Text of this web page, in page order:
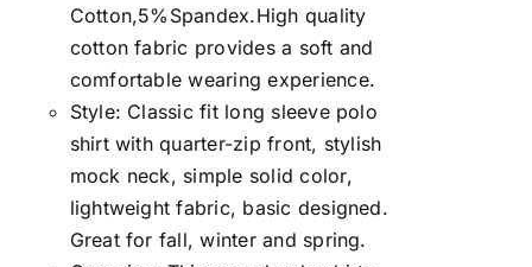
Cotton,5%Spandex.High quality
cotton fabric provides a soft and
comfortable wearing experience.
Style: Classic fit long sleeve polo
shirt with quarter-zip front, stylish
mock neck, simple solid color,
lightweight fabric, basic designed.
Great for fall, winter and spring.